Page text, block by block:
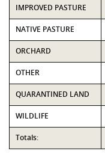
IMPROVED PASTURE
NATIVE PASTURE
ORCHARD
OTHER
QUARANTINED LAND
WILDLIFE
Totals: